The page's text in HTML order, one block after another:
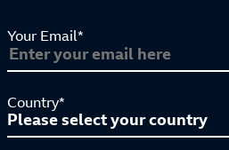
Your Email*
Country*